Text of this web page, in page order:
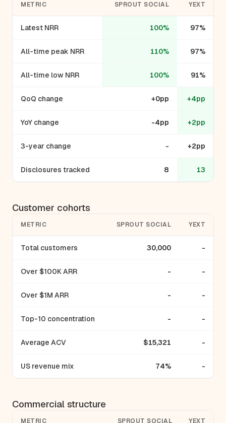
METRIC SPROUT SOCIAL YEXT
Latest NRR 100% 97%
All-time peak NRR 110% 97%
All-time low NRR 100% 91%
QoQ change +0pp +4pp
YoY change -4pp +2pp
3-year change - +2pp
Disclosures tracked 8 13
Customer cohorts
METRIC SPROUT SOCIAL YEXT
Total customers 30,000 -
Over $100K ARR - -
Over $1M ARR - -
Top-10 concentration - -
Average ACV $15,321 -
US revenue mix 74% -
Commercial structure
METRIC SPROUT SOCIAL YEXT